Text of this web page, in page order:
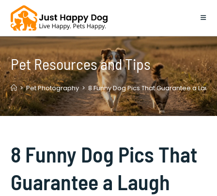
content
Pet Resources and Tips
> Pet Photography > 8 Funny Dog Pics That Guarantee a Laugh
8 Funny Dog Pics That
Guarantee a Laugh